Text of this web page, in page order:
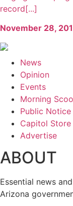
record[...]
November 28,
News
Opinion
Events
Morning
Public Notice
Capitol Store
Advertise
ABOUT
Essential news
Arizona